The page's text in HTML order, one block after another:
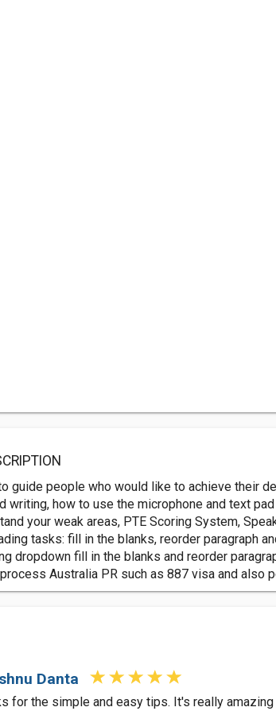
guide people who would like to achieve their
writing, how to use the microphone and text
your weak areas, PTE Scoring System,
tasks: fill in the blanks, reorder paragraph
dropdown fill in the blanks and reorder
Australia PR such as 887 visa and also
Danta
for the simple and easy tips. It's really